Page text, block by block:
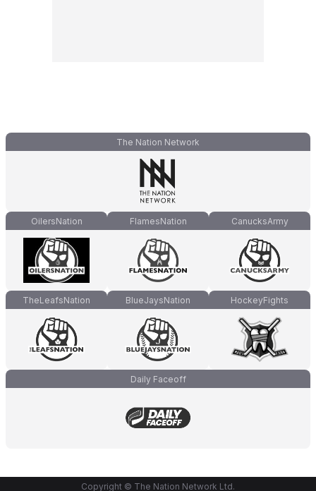
The Nation Network
OilersNation FlamesNation CanucksArmy
TheLeafsNation BlueJaysNation HockeyFights
Daily Faceoff
Copyright © The Nation Network Ltd.